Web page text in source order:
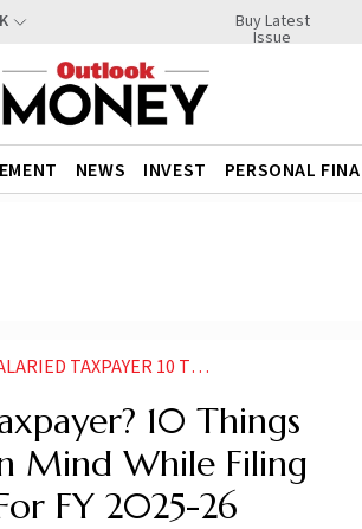
Buy Latest
Issue
NEWS INVEST PERSONAL
TAXPAYER 10 THINGS TO KEEP IN MIND WHILE FILING YOUR ITR FOR FY 2025
10 Things
Mind While Filing
FY 2025-26